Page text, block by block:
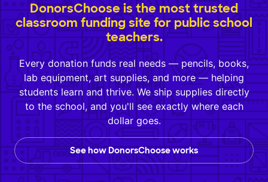
DonorsChoose is the most trusted
classroom funding site for public school
teachers.
Every donation funds real needs — pencils, books,
lab equipment, art supplies, and more — helping
students learn and thrive. We ship supplies directly
to the school, and you'll see exactly where each
dollar goes.
See how DonorsChoose works